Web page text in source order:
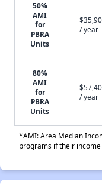
50%
AMI
for
PBRA
Units
/ year
80%
AMI
for
PBRA
Units
/ year
*AMI: Area Median
programs if their